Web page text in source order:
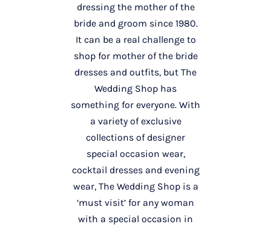
dressing the mother of the
bride and groom since 1980.
It can be a real challenge to
shop for mother of the bride
dresses and outfits, but The
Wedding Shop has
something for everyone. With
a variety of exclusive
collections of designer
special occasion wear,
cocktail dresses and evening
wear, The Wedding Shop is a
‘must visit’ for any woman
with a special occasion in